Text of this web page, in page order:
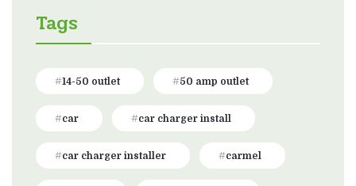
Tags
14-50 outlet 50 amp outlet
car car charger install
car charger installer carmel